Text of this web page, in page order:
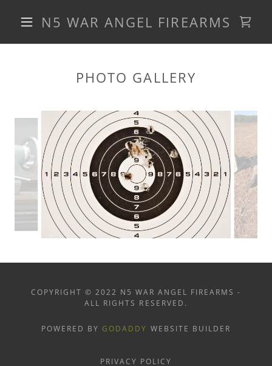
N5 WAR ANGEL FIREARMS
PHOTO GALLERY
COPYRIGHT © 2022 N5 WAR ANGEL FIREARMS -
ALL RIGHTS RESERVED.
POWERED BY GODADDY WEBSITE BUILDER
PRIVACY POLICY